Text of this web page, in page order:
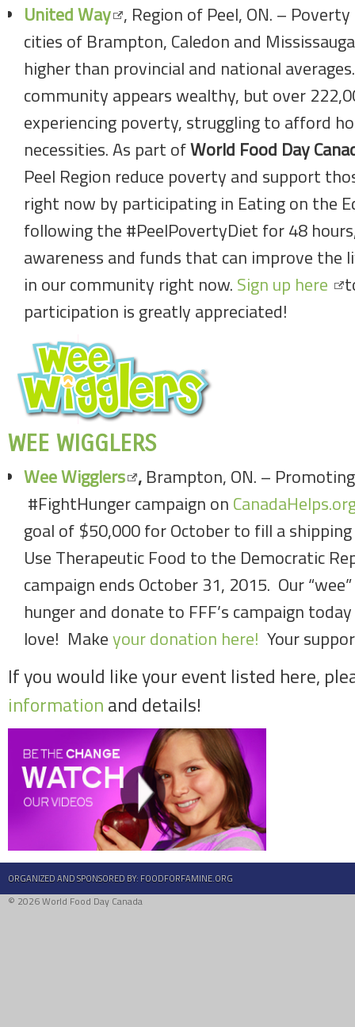
United Way , Region of Peel, ON. –
cities of Brampton, Caledon and
higher than provincial and national
community appears wealthy, but over
experiencing poverty, struggling to afford
necessities. As part ofWorld Food Day
Peel Region reduce poverty and support
right now by participating in Eating on the
following the #PeelPovertyDiet for 48
awareness and funds that can improve the
in our community right now. Sign up here
participation is greatly appreciated!
WEE WIGGLERS
Wee Wigglers , Brampton, ON. –
#FightHunger campaign on
goal of $50,000 for October to fill a
Use Therapeutic Food to the Democratic
campaign ends October 31, 2015. Our
hunger and donate to FFF’s campaign
love! Makeyour donation here! Your
If you would like your event listed here,
informationand details!
ORGANIZED AND SPONSORED BY: FOODFORFAMINE.ORG
© 2026 World Food Day Canada